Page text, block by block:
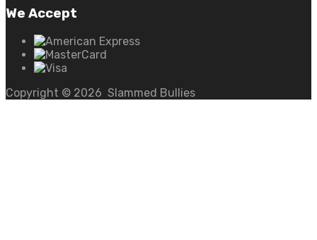
We Accept
Copyright © 2026 Slammed Bullies